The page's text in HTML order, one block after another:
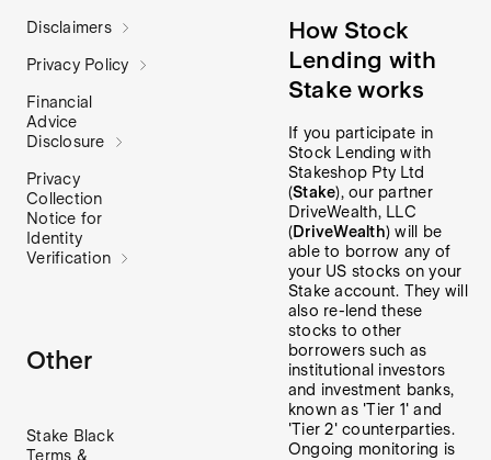
Disclaimers
Privacy Policy
Financial
Advice
Disclosure
Privacy
Collection
Notice for
Identity
Verification
Other
Stake Black
Terms &
How Stock
Lending with
Stake works
If you participate in
Stock Lending with
Stakeshop Pty Ltd
(Stake), our partner
DriveWealth, LLC
(DriveWealth) will be
able to borrow any of
your US stocks on your
Stake account. They will
also re-lend these
stocks to other
borrowers such as
institutional investors
and investment banks,
known as 'Tier 1' and
'Tier 2' counterparties.
Ongoing monitoring is